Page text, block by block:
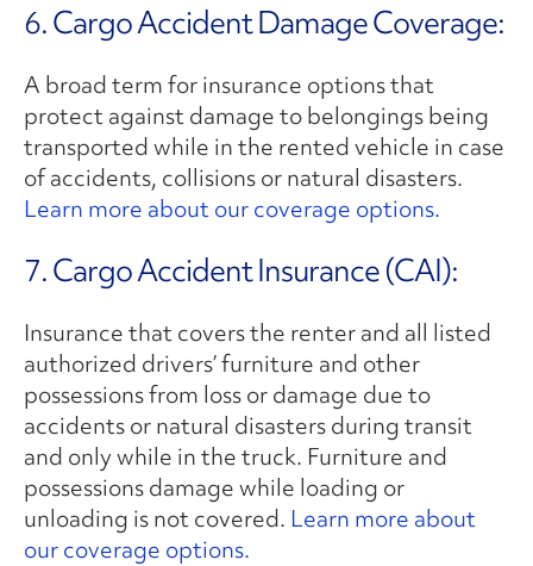
6. Cargo Accident Damage Coverage:
A broad term for insurance options that
protect against damage to belongings being
transported while in the rented vehicle in case
of accidents, collisions or natural disasters.
Learn more about our coverage options.
7. Cargo Accident Insurance (CAI):
Insurance that covers the renter and all listed
authorized drivers’ furniture and other
possessions from loss or damage due to
accidents or natural disasters during transit
and only while in the truck. Furniture and
possessions damage while loading or
unloading is not covered. Learn more about
our coverage options.